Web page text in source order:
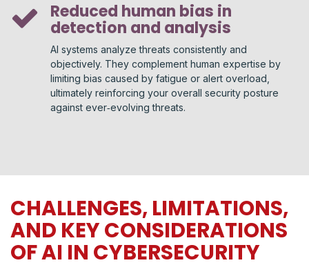
Reduced human bias in
detection and analysis
AI systems analyze threats consistently and
objectively. They complement human expertise by
limiting bias caused by fatigue or alert overload,
ultimately reinforcing your overall security posture
against ever‑evolving threats.
CHALLENGES, LIMITATIONS,
AND KEY CONSIDERATIONS
OF AI IN CYBERSECURITY